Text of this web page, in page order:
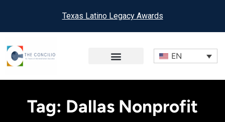
Texas Latino Legacy Awards
EN
Tag: Dallas Nonprofit